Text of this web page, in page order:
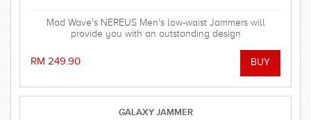
Mad Wave's NEREUS Men's low-waist Jammers will
provide you with an outstanding design
RM 249.90
GALAXY JAMMER